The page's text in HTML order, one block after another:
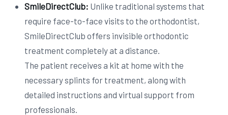
SmileDirectClub: Unlike traditional systems that
require face-to-face visits to the orthodontist,
SmileDirectClub offers invisible orthodontic
treatment completely at a distance.
The patient receives a kit at home with the
necessary splints for treatment, along with
detailed instructions and virtual support from
professionals.